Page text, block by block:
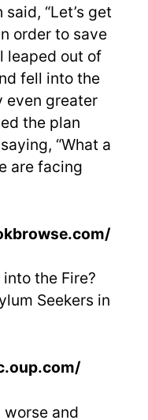
“Let’s get
order to save
leaped out of
fell into the
even greater
the plan
“What a
are facing
the Fire?
Seekers in
worse and